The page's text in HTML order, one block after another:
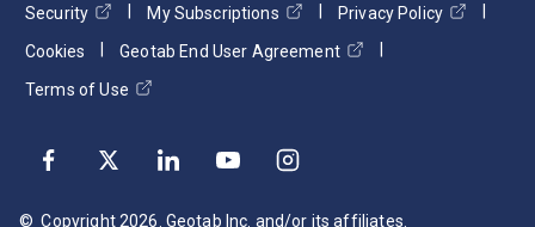
Security My Subscriptions
Privacy Policy
Cookies
Geotab End User Agreement
Terms of Use
© Copyright2026 . Geotab Inc. and/or its affiliates.